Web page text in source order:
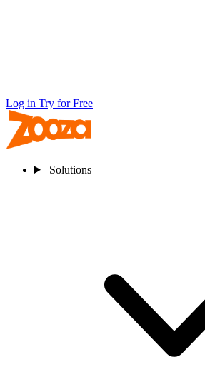
Log in Try for Free
Solutions